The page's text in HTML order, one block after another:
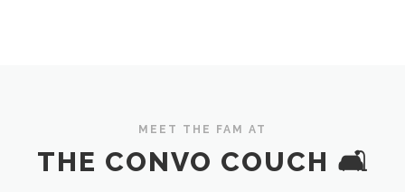
MEET THE FAM AT
THE CONVO COUCH 🛋️